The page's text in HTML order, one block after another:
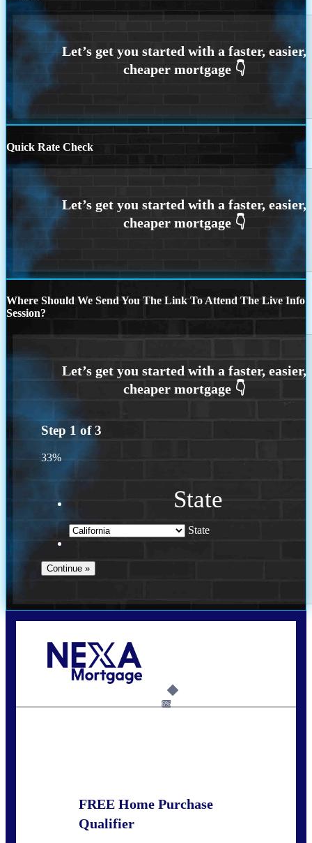
Quick Rate Check
Where Should We Send You The Link To Attend The Live Info
Session?
Step 1 of3
33%
State
State
6%
FREE Home Purchase
Qualifier